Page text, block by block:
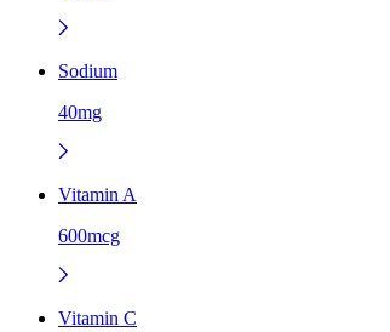
Sodium
40mg
Vitamin A
600mcg
Vitamin C